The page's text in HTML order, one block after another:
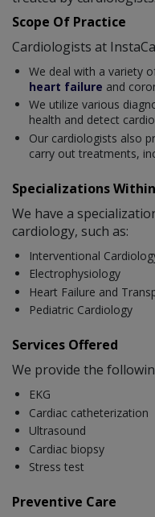
Scope Of Practice
Cardiologists at
We deal with a variety
heart failure and
We utilize various
health and detect
Our cardiologists also
carry out treatments,
Specializations
We have a
cardiology, such as:
Interventional
Electrophysiology
Heart Failure and
Pediatric Cardiology
Services Offered
We provide the
EKG
Cardiac catheterization
Ultrasound
Cardiac biopsy
Stress test
Preventive Care